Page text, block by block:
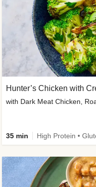
Hunter’s Chicken with
with Dark Meat Chicken,
35 min